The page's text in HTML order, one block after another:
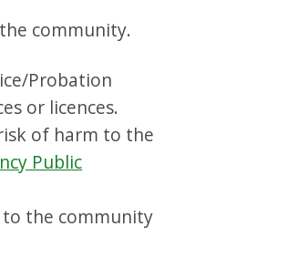
community.
Probation
or licences.
of harm to the
Public
the community